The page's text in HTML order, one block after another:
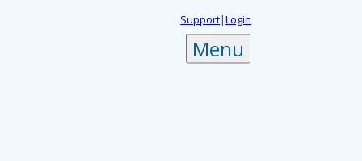
Support|Login
Menu